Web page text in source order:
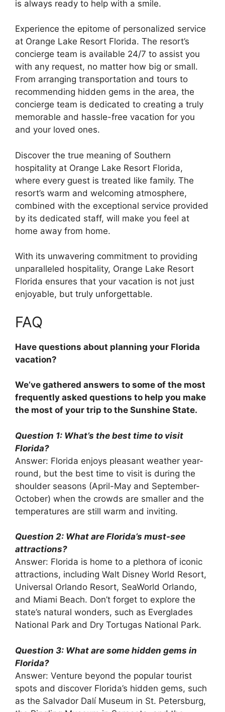
is always ready to help with a smile.
Experience the epitome of personalized service
at Orange Lake Resort Florida. The resort’s
concierge team is available 24/7 to assist you
with any request, no matter how big or small.
From arranging transportation and tours to
recommending hidden gems in the area, the
concierge team is dedicated to creating a truly
memorable and hassle-free vacation for you
and your loved ones.
Discover the true meaning of Southern
hospitality at Orange Lake Resort Florida,
where every guest is treated like family. The
resort’s warm and welcoming atmosphere,
combined with the exceptional service provided
by its dedicated staff, will make you feel at
home away from home.
With its unwavering commitment to providing
unparalleled hospitality, Orange Lake Resort
Florida ensures that your vacation is not just
enjoyable, but truly unforgettable.
FAQ
Have questions about planning your Florida
vacation?
We’ve gathered answers to some of the most
frequently asked questions to help you make
the most of your trip to the Sunshine State.
Question 1: What’s the best time to visit
Florida?
Answer: Florida enjoys pleasant weather year-
round, but the best time to visit is during the
shoulder seasons (April-May and September-
October) when the crowds are smaller and the
temperatures are still warm and inviting.
Question 2: What are Florida’s must-see
attractions?
Answer: Florida is home to a plethora of iconic
attractions, including Walt Disney World Resort,
Universal Orlando Resort, SeaWorld Orlando,
and Miami Beach. Don’t forget to explore the
state’s natural wonders, such as Everglades
National Park and Dry Tortugas National Park.
Question 3: What are some hidden gems in
Florida?
Answer: Venture beyond the popular tourist
spots and discover Florida’s hidden gems, such
as the Salvador Dalí Museum in St. Petersburg,